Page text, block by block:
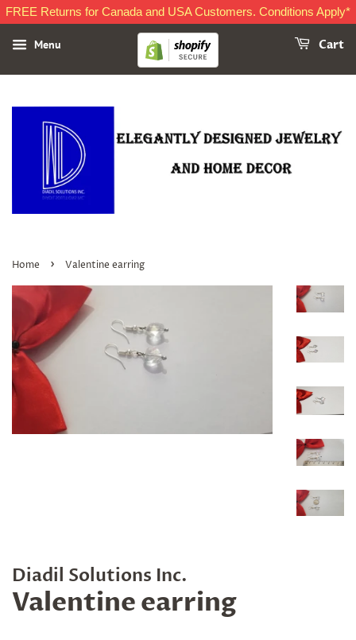
FREE Returns for Canada and USA Customers. Conditions Apply*
Menu Cart
Home › Valentine earring
Diadil Solutions Inc.
Valentine earring